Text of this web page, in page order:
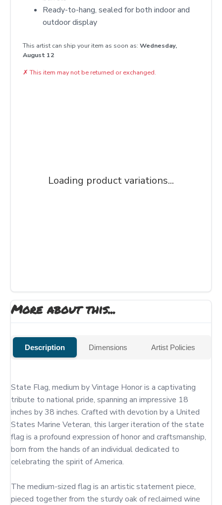
Ready-to-hang, sealed for both indoor and
outdoor display
This artist can ship your item as soon as: Wednesday,
August 12
✗ This item may not be returned or exchanged.
Loading product variations...
More about this...
Description Dimensions Artist Policies
State Flag, medium by Vintage Honor is a captivating
tribute to national pride, spanning an impressive 18
inches by 38 inches. Crafted with devotion by a United
States Marine Veteran, this larger iteration of the state
flag is a profound expression of honor and craftsmanship,
born from the hands of an individual dedicated to
celebrating the spirit of America.
The medium-sized flag is an artistic statement piece,
pieced together from the sturdy oak of reclaimed wine